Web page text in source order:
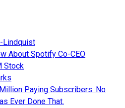
Lindquist
About Spotify Co-CEO
Stock
Paying Subscribers. No
Ever Done That.